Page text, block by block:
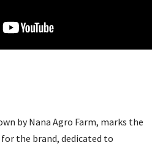
by Nana Agro Farm, marks the
the brand, dedicated to